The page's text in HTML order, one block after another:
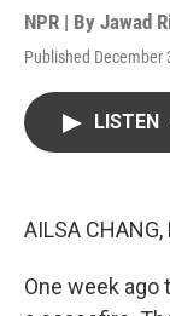
NPR | By Jawad
Published December
LISTEN
AILSA CHANG,
One week ago